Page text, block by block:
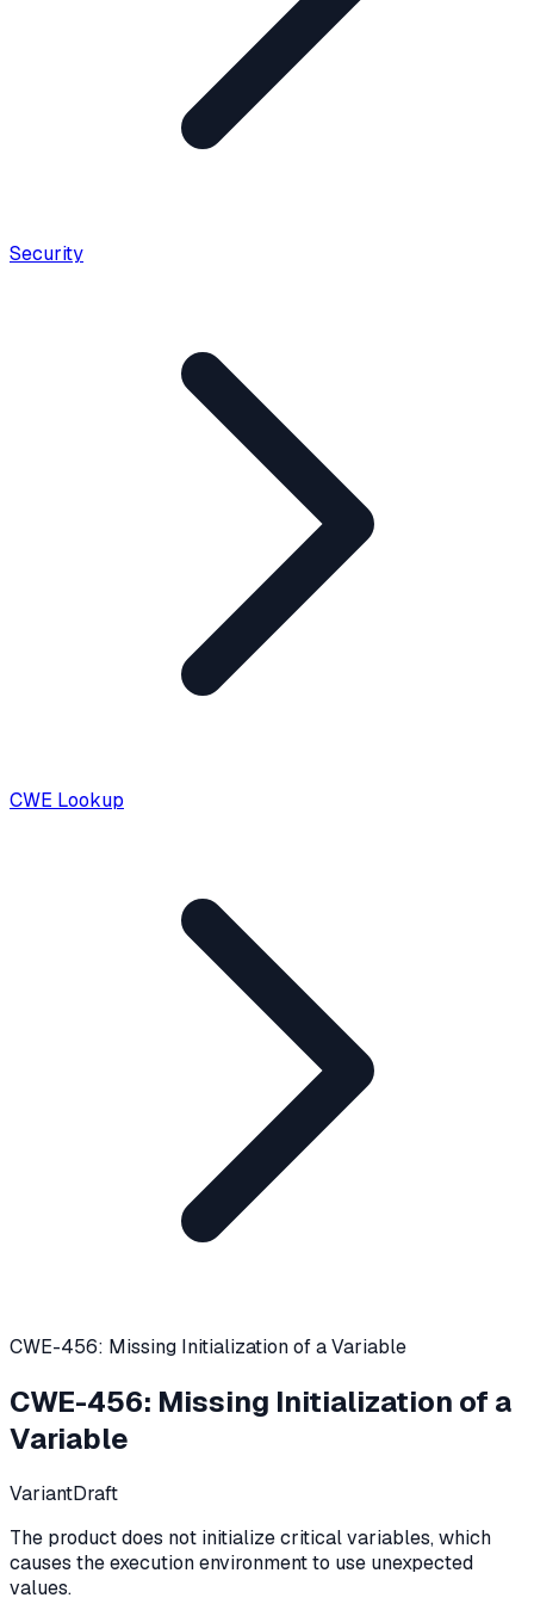
Security
CWE Lookup
CWE-456: Missing Initialization of a Variable
CWE-456: Missing Initialization of a
Variable
VariantDraft
The product does not initialize critical variables, which
causes the execution environment to use unexpected
values.